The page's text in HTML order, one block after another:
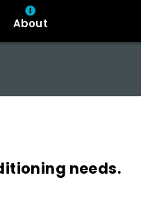
About
needs.